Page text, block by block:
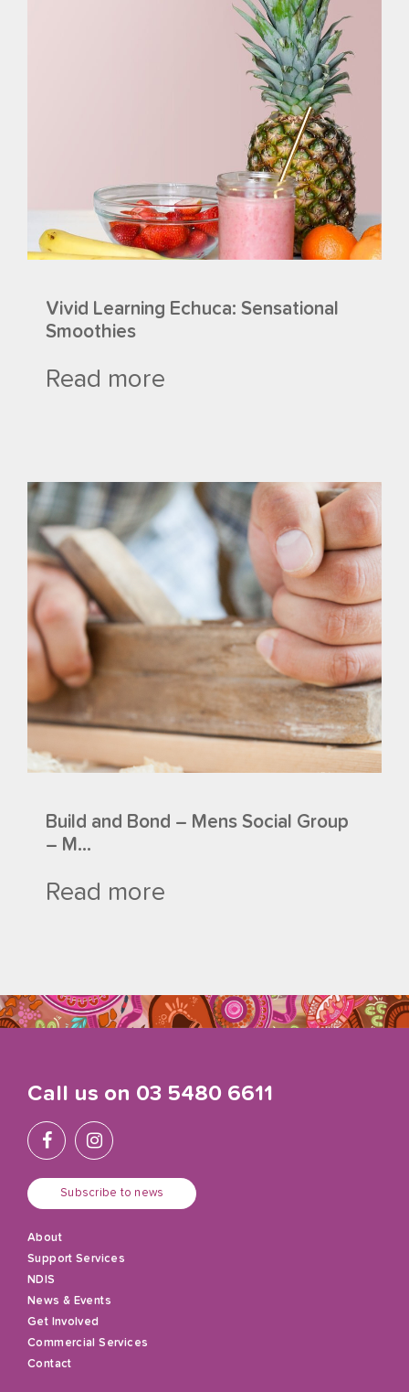
Vivid Learning Echuca: Sensational
Smoothies
Read more
Build and Bond – Mens Social Group
– M...
Read more
Call us on 03 5480 6611
Subscribe to news
About
Support Services
NDIS
News & Events
Get Involved
Commercial Services
Contact